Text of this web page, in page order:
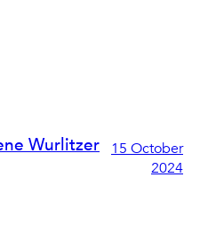
Wurlitzer
15 October
2024